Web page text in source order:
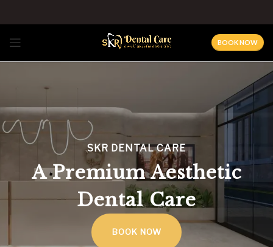
BOOK NOW
SKR DENTAL CARE
A Premium Aesthetic
Dental Care
BOOK NOW